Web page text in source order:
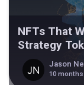
NFTs That
Strategy
Jason
10 months